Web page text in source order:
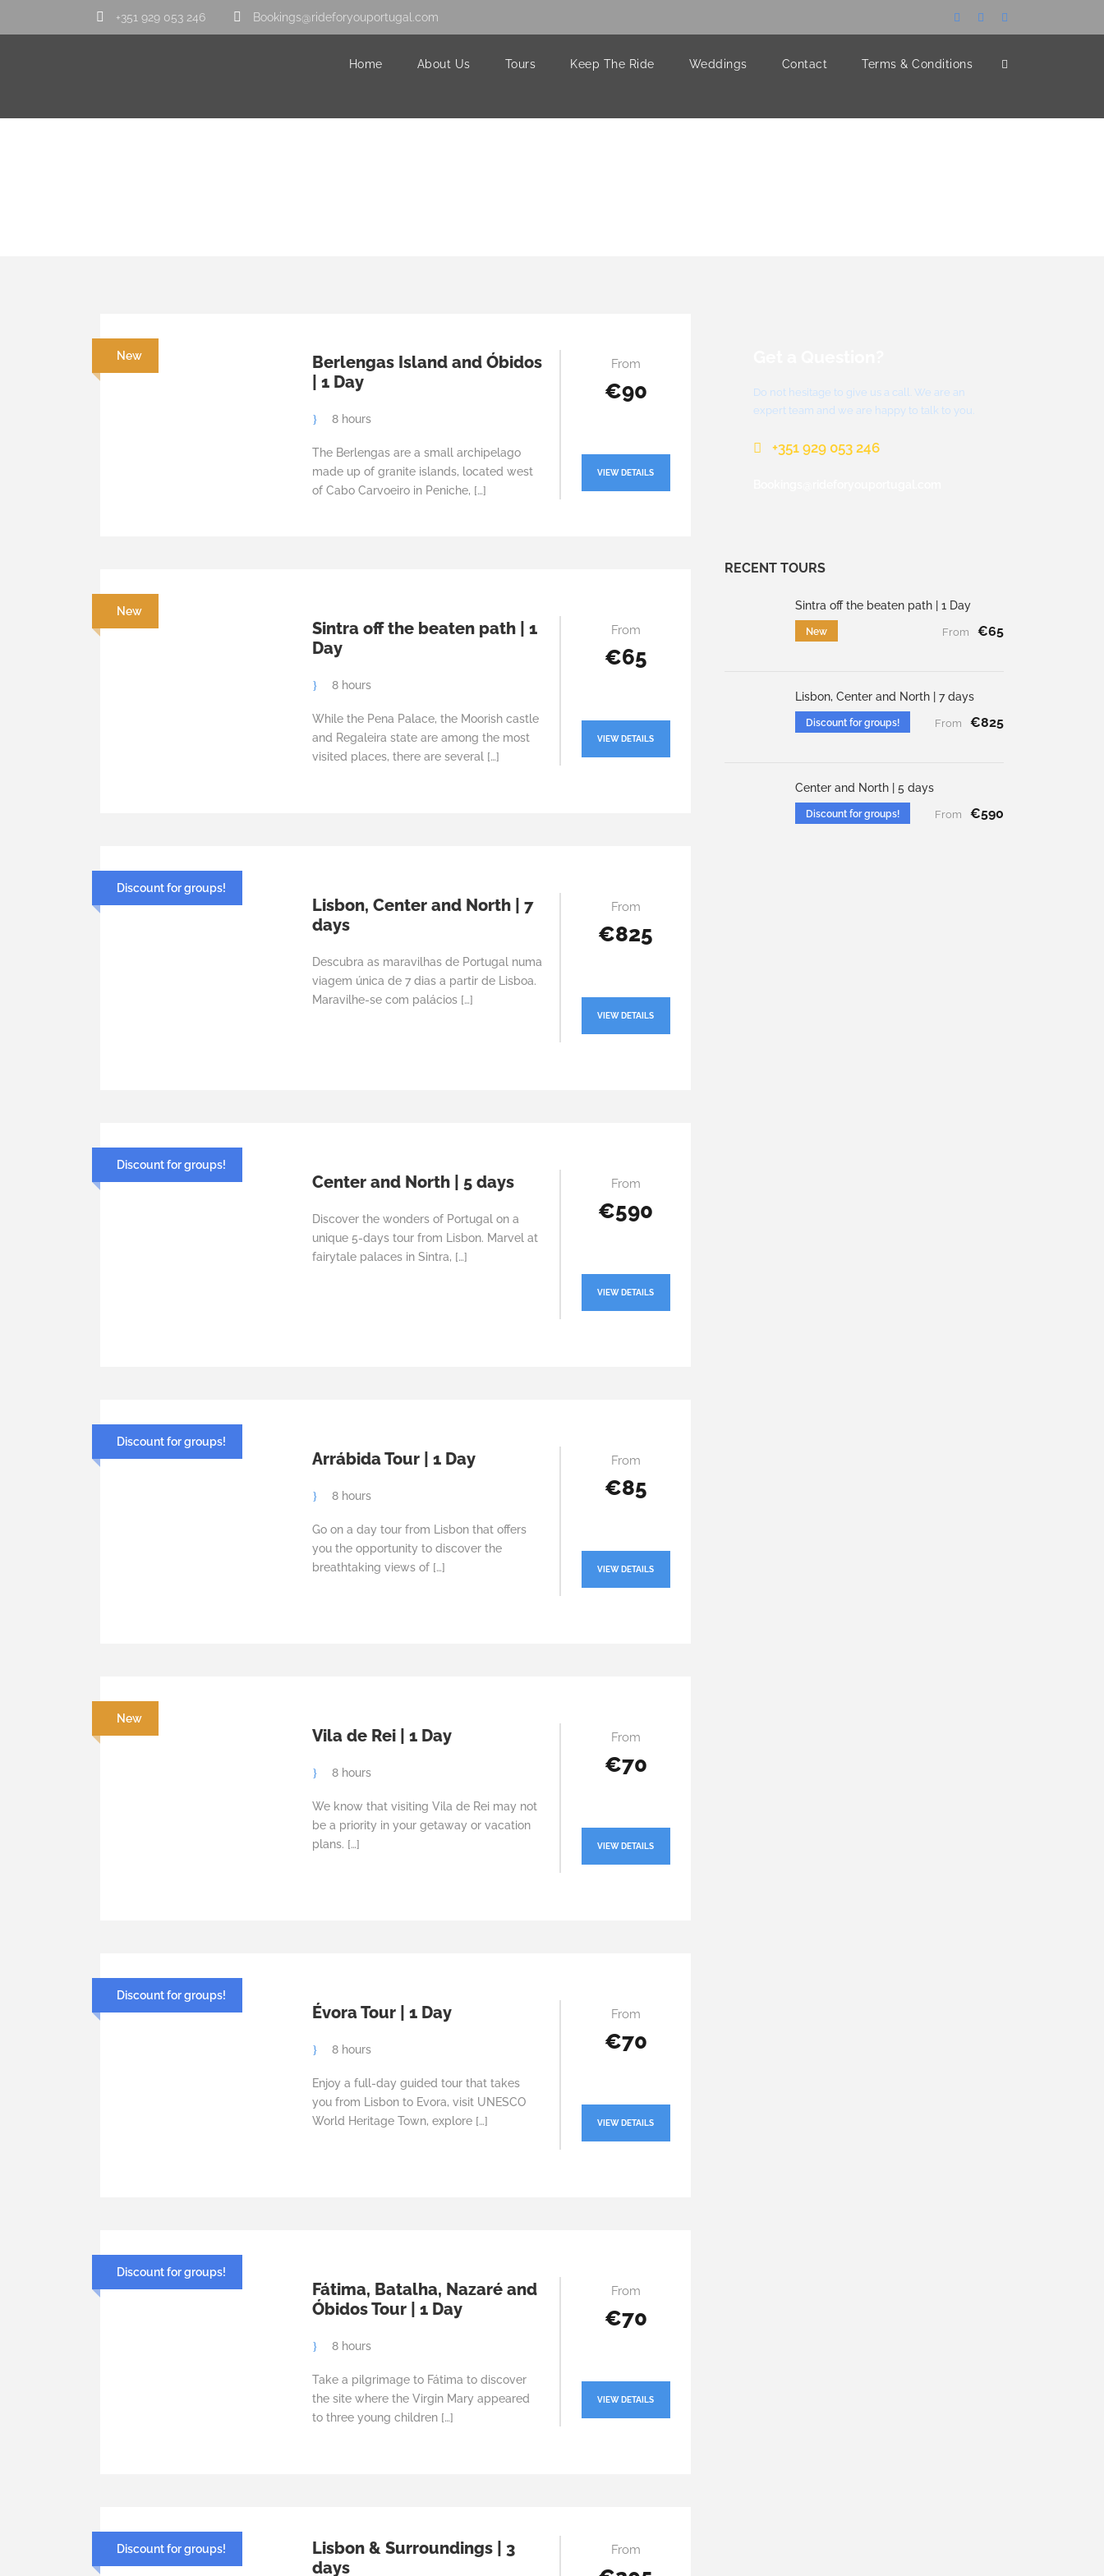
+351 929 053 246 Bookings@rideforyouportugal.com
Home About Us Tours Keep The Ride Weddings Contact Terms & Conditions
New
Berlengas Island and Óbidos
| 1 Day
8 hours
The Berlengas are a small archipelago
made up of granite islands, located west
of Cabo Carvoeiro in Peniche, […]
From
€90
VIEW DETAILS
New
Sintra off the beaten path | 1
Day
8 hours
While the Pena Palace, the Moorish castle
and Regaleira state are among the most
visited places, there are several […]
From
€65
VIEW DETAILS
Discount for groups!
Lisbon, Center and North | 7
days
Descubra as maravilhas de Portugal numa
viagem única de 7 dias a partir de Lisboa.
Maravilhe-se com palácios […]
From
€825
VIEW DETAILS
Discount for groups!
Center and North | 5 days
Discover the wonders of Portugal on a
unique 5-days tour from Lisbon. Marvel at
fairytale palaces in Sintra, […]
From
€590
VIEW DETAILS
Discount for groups!
Arrábida Tour | 1 Day
8 hours
Go on a day tour from Lisbon that offers
you the opportunity to discover the
breathtaking views of […]
From
€85
VIEW DETAILS
New
Vila de Rei | 1 Day
8 hours
We know that visiting Vila de Rei may not
be a priority in your getaway or vacation
plans. […]
From
€70
VIEW DETAILS
Discount for groups!
Évora Tour | 1 Day
8 hours
Enjoy a full-day guided tour that takes
you from Lisbon to Evora, visit UNESCO
World Heritage Town, explore […]
From
€70
VIEW DETAILS
Discount for groups!
Fátima, Batalha, Nazaré and
Óbidos Tour | 1 Day
8 hours
Take a pilgrimage to Fátima to discover
the site where the Virgin Mary appeared
to three young children […]
From
€70
VIEW DETAILS
Discount for groups!
Lisbon & Surroundings | 3
days
From
Do not hesitage to give us a call. We are an
expert team and we are happy to talk to you.
+351 929 053 246
RECENT TOURS
Sintra off the beaten path | 1 Day
New From €65
Lisbon, Center and North | 7 days
Discount for groups! From €825
Center and North | 5 days
Discount for groups! From €590